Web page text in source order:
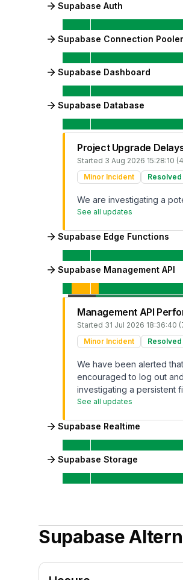
Supabase Auth
Supabase Connection Pooler
Supabase Dashboard
Supabase Database
Project Upgrade
Started 3 Aug 2026 15:28:10
Minor Incident
Resolved
We are investigating a
See all updates
Supabase Edge Functions
Supabase Management API
Management API
Started 31 Jul 2026 18:36:40
Minor Incident
Resolved
We have been alerted
encouraged to log out
investigating a persistent
See all updates
Supabase Realtime
Supabase Storage
Supabase